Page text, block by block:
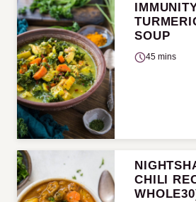
SOUP
45 mins
CHILI